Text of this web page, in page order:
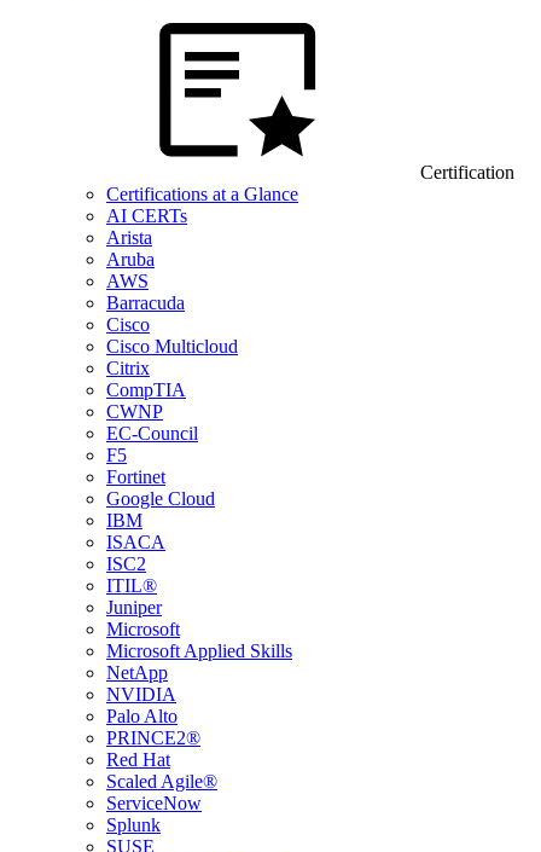
Certification
Certifications at a Glance
AI CERTs
Arista
Aruba
AWS
Barracuda
Cisco
Cisco Multicloud
Citrix
CompTIA
CWNP
EC-Council
F5
Fortinet
Google Cloud
IBM
ISACA
ISC2
ITIL®
Juniper
Microsoft
Microsoft Applied Skills
NetApp
NVIDIA
Palo Alto
PRINCE2®
Red Hat
Scaled Agile®
ServiceNow
Splunk
SUSE